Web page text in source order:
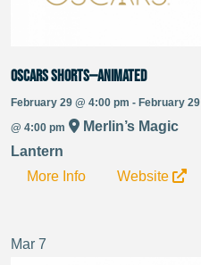
Oscars Shorts—Animated
February 29 @ 4:00 pm - February 29
@ 4:00 pm
Merlin’s Magic
Lantern
More Info
Website
Mar 7